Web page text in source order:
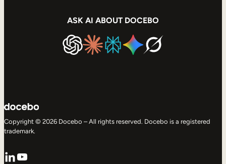
ASK AI ABOUT DOCEBO
Copyright © 2026 Docebo – All rights reserved. Docebo is a registered
trademark.
LinkedIn
YouTube